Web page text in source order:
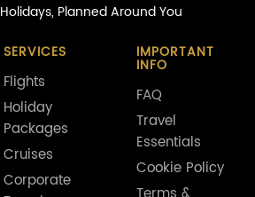
Planned Around You
SERVICES
Flights
Holiday
Packages
Cruises
Corporate
IMPORTANT
INFO
FAQ
Travel
Essentials
Cookie Policy